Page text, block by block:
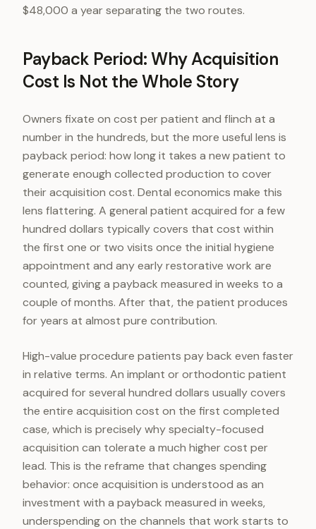
$48,000 a year separating the two routes.
Payback Period: Why Acquisition
Cost Is Not the Whole Story
Owners fixate on cost per patient and flinch at a
number in the hundreds, but the more useful lens is
payback period: how long it takes a new patient to
generate enough collected production to cover
their acquisition cost. Dental economics make this
lens flattering. A general patient acquired for a few
hundred dollars typically covers that cost within
the first one or two visits once the initial hygiene
appointment and any early restorative work are
counted, giving a payback measured in weeks to a
couple of months. After that, the patient produces
for years at almost pure contribution.
High-value procedure patients pay back even faster
in relative terms. An implant or orthodontic patient
acquired for several hundred dollars usually covers
the entire acquisition cost on the first completed
case, which is precisely why specialty-focused
acquisition can tolerate a much higher cost per
lead. This is the reframe that changes spending
behavior: once acquisition is understood as an
investment with a payback measured in weeks,
underspending on the channels that work starts to